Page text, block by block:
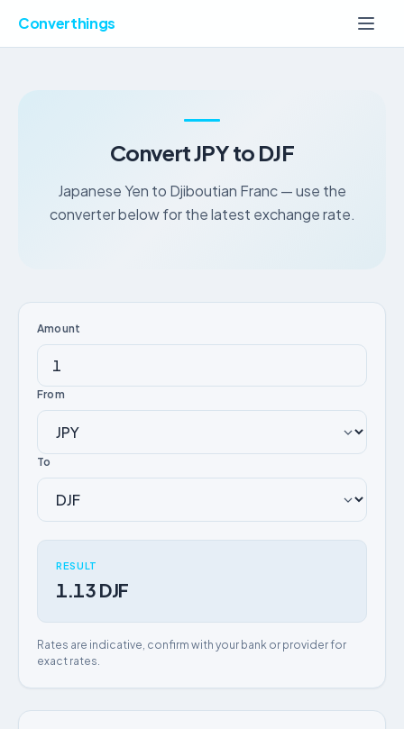
Converthings
Convert JPY to DJF
Japanese Yen to Djiboutian Franc — use the
converter below for the latest exchange rate.
Amount
From
To
RESULT
1.13 DJF
Rates are indicative, confirm with your bank or provider for
exact rates.